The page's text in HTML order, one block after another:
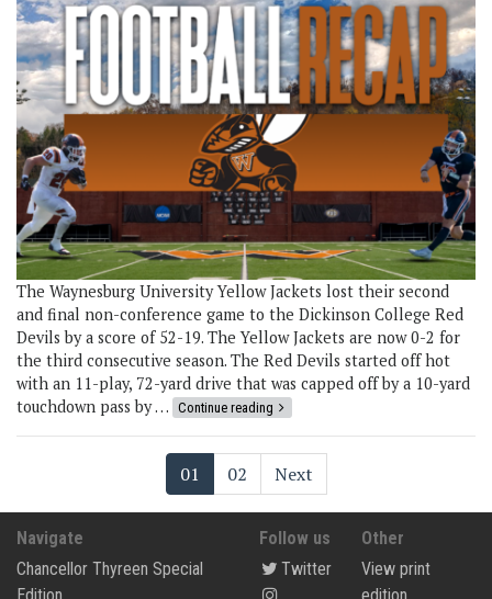
The Waynesburg University Yellow Jackets lost their second
and final non-conference game to the Dickinson College Red
Devils by a score of 52-19. The Yellow Jackets are now 0-2 for
the third consecutive season. The Red Devils started off hot
with an 11-play, 72-yard drive that was capped off by a 10-yard
touchdown pass by … Continue reading
01 02 Next
Navigate
Chancellor Thyreen Special
Follow us
Twitter
Other
View print